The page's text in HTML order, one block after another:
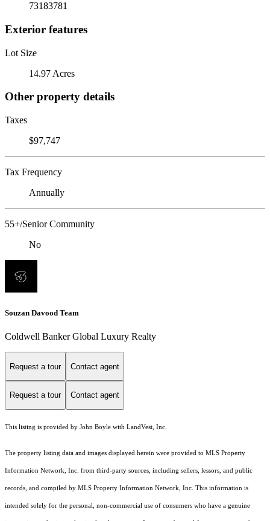
73183781
Exterior features
Lot Size
14.97 Acres
Other property details
Taxes
$97,747
Tax Frequency
Annually
55+/Senior Community
No
Souzan Davood Team
Coldwell Banker Global Luxury Realty
Request a tour Contact agent
Request a tour Contact agent
This listing is provided by John Boyle with LandVest, Inc.
The property listing data and images displayed herein were provided to MLS Property
Information Network, Inc. from third-party sources, including sellers, lessors, and public
records, and compiled by MLS Property Information Network, Inc. This information is
intended solely for the personal, non-commercial use of consumers who have a genuine